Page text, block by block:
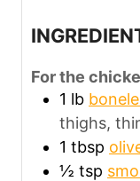
For the
1 lb
thighs,
1 tbsp
½ tsp